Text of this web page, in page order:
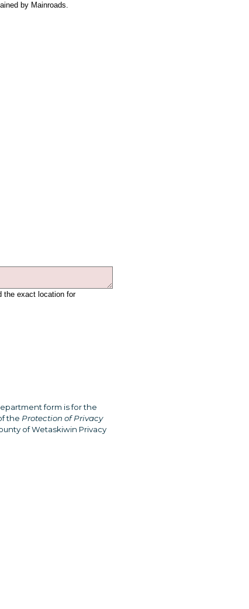
by Mainroads.
the exact location for
form is for the
the Protection of Privacy
of Wetaskiwin Privacy